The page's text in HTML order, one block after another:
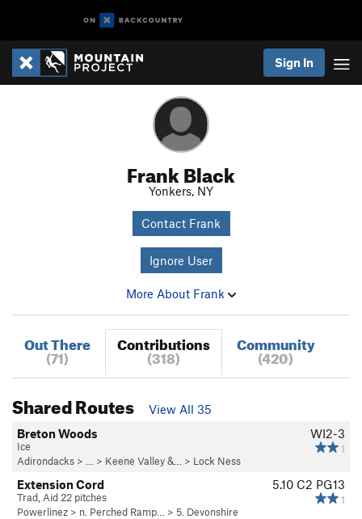
Sign In
Frank Black
Yonkers, NY
Contact Frank
Ignore User
More About Frank
Out There
(71)
Contributions
(318)
Community
(420)
Shared Routes
View All 35
WI2-3
1
Breton Woods
Ice
Adirondacks > … > Keene Valley &… > Lock Ness
5.10 C2 PG13
1
Extension Cord
Trad, Aid 22 pitches
Powerlinez > n. Perched Ramp… > 5. Devonshire